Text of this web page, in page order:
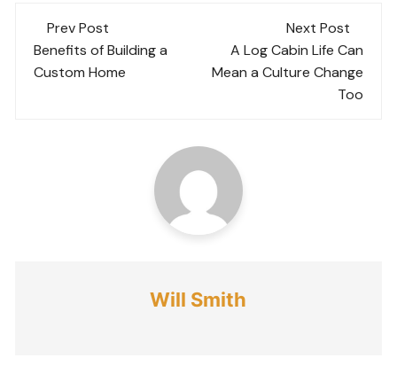
Post
navigation
Prev Post
Benefits of Building a
Custom Home
Next Post
A Log Cabin Life Can
Mean a Culture Change
Too
Will Smith